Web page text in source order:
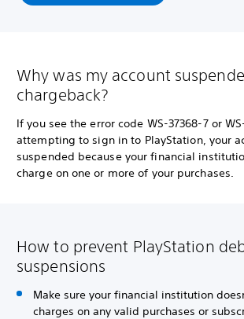
Why was my account
chargeback?
If you see the error code WS-37368-7 or
attempting to sign in to PlayStation, your
suspended because your financial
charge on one or more of your purchases.
How to prevent PlayStation
suspensions
Make sure your financial institution
charges on any valid purchases or